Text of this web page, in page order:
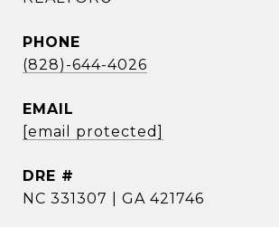
PHONE
(828)-644-4026
EMAIL
[email protected]
DRE #
NC 331307 | GA 421746